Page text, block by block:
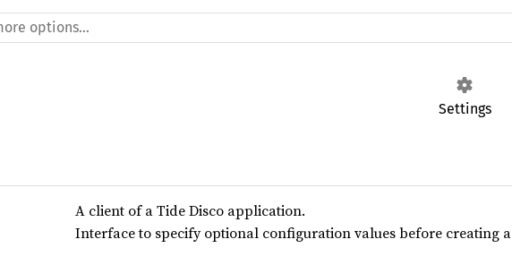
Settings
A client of a Tide Disco application.
Interface to specify optional configuration values before creating a